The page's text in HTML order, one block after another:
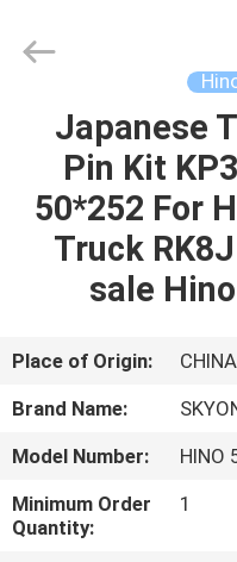
HOME
PRODUCTS
ABOUT
FACTORY
QUALITY
Japanese
Pin Kit
50*252 For
Truck
sale
Place of Origin:
CHINA
Brand Name:
Model Number:
HINO
Minimum Order
Quantity:
1